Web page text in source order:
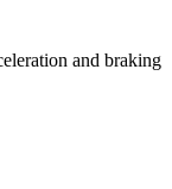
and braking